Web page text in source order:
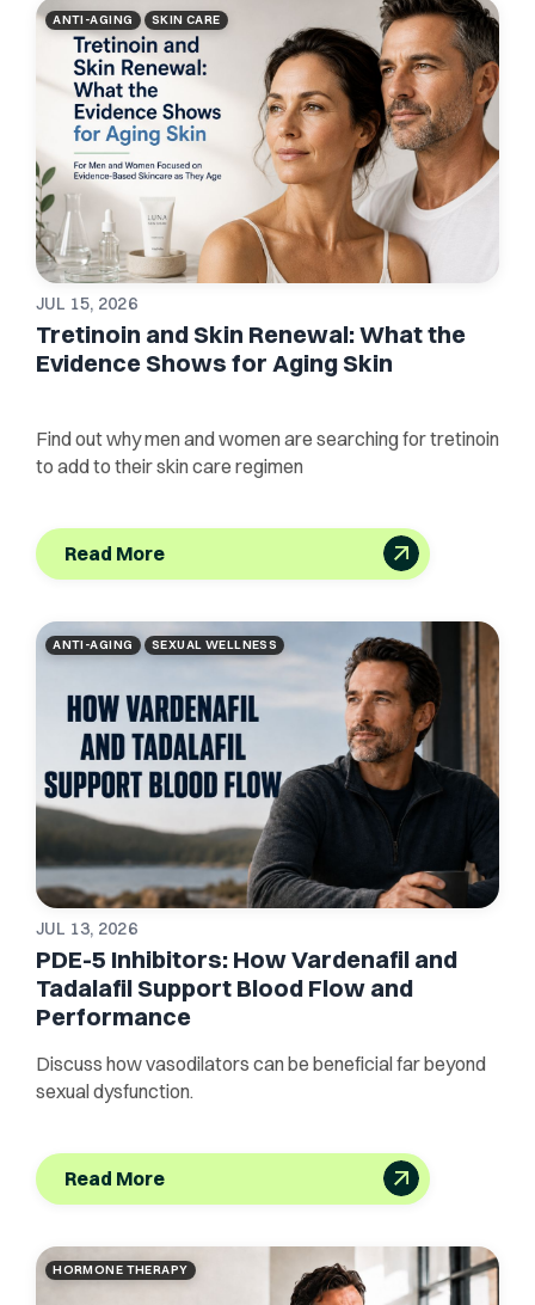
ANTI-AGING SKIN CARE
JUL 15, 2026
Tretinoin and Skin Renewal: What the
Evidence Shows for Aging Skin
Find out why men and women are searching for tretinoin
to add to their skin care regimen
Read More
ANTI-AGING SEXUAL WELLNESS
JUL 13, 2026
PDE-5 Inhibitors: How Vardenafil and
Tadalafil Support Blood Flow and
Performance
Discuss how vasodilators can be beneficial far beyond
sexual dysfunction.
Read More
HORMONE THERAPY